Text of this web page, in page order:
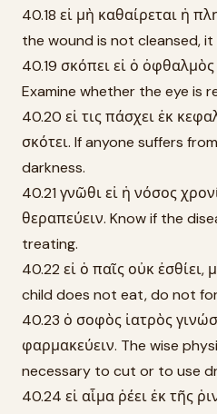
40.18 εἰ μὴ καθαίρεται ἡ
the wound is not cleansed,
40.19 σκόπει εἰ ὁ
Examine whether the eye is
40.20 εἰ τις πάσχει ἐκ
σκότει. If anyone suffers
darkness.
40.21 γνῶθι εἰ ἡ νόσος
θεραπεύειν. Know if the
treating.
40.22 εἰ ὁ παῖς οὐκ ἐσθίει,
child does not eat, do not
40.23 ὁ σοφὸς ἰατρὸς
φαρμακεύειν. The wise
necessary to cut or to use
40.24 εἰ αἷμα ῥέει ἐκ τῆς